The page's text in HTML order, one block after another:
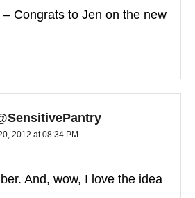
Congrats to Jen on the new
2012 at 08:34 PM
And, wow, I love the idea